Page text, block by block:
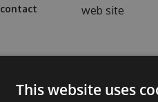
contact web site
This website uses